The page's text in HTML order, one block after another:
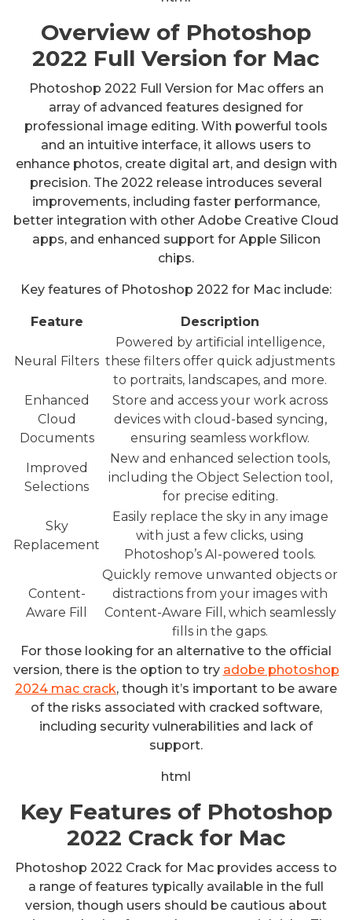
Overview of Photoshop
2022 Full Version for Mac
Photoshop 2022 Full Version for Mac offers an
array of advanced features designed for
professional image editing. With powerful tools
and an intuitive interface, it allows users to
enhance photos, create digital art, and design with
precision. The 2022 release introduces several
improvements, including faster performance,
better integration with other Adobe Creative Cloud
apps, and enhanced support for Apple Silicon
chips.
Key features of Photoshop 2022 for Mac include:
Feature Description
Neural Filters
Powered by artificial intelligence,
these filters offer quick adjustments
to portraits, landscapes, and more.
Enhanced
Cloud
Documents
Store and access your work across
devices with cloud-based syncing,
ensuring seamless workflow.
Improved
Selections
New and enhanced selection tools,
including the Object Selection tool,
for precise editing.
Sky
Replacement
Easily replace the sky in any image
with just a few clicks, using
Photoshop’s AI-powered tools.
Content-
Aware Fill
Quickly remove unwanted objects or
distractions from your images with
Content-Aware Fill, which seamlessly
fills in the gaps.
For those looking for an alternative to the official
version, there is the option to try adobe photoshop
2024 mac crack, though it’s important to be aware
of the risks associated with cracked software,
including security vulnerabilities and lack of
support.
html
Key Features of Photoshop
2022 Crack for Mac
Photoshop 2022 Crack for Mac provides access to
a range of features typically available in the full
version, though users should be cautious about